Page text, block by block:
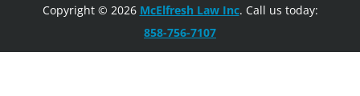
Copyright © 2026 McElfresh Law Inc. Call us today:
858-756-7107